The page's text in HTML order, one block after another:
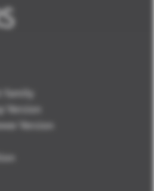
family
Version
Version